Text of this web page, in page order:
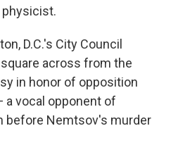
D.C.'s City Council
across from the
in honor of opposition
a vocal opponent of
before Nemtsov's murder